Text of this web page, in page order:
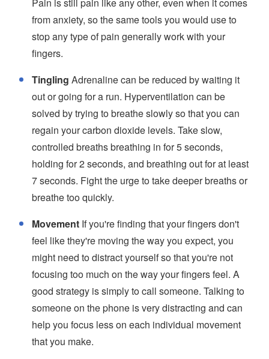
from anxiety, so the same tools you would use to
stop any type of pain generally work with your
fingers.
Tingling Adrenaline can be reduced by waiting it
out or going for a run. Hyperventilation can be
solved by trying to breathe slowly so that you can
regain your carbon dioxide levels. Take slow,
controlled breaths breathing in for 5 seconds,
holding for 2 seconds, and breathing out for at least
7 seconds. Fight the urge to take deeper breaths or
breathe too quickly.
Movement If you're finding that your fingers don't
feel like they're moving the way you expect, you
might need to distract yourself so that you're not
focusing too much on the way your fingers feel. A
good strategy is simply to call someone. Talking to
someone on the phone is very distracting and can
help you focus less on each individual movement
that you make.